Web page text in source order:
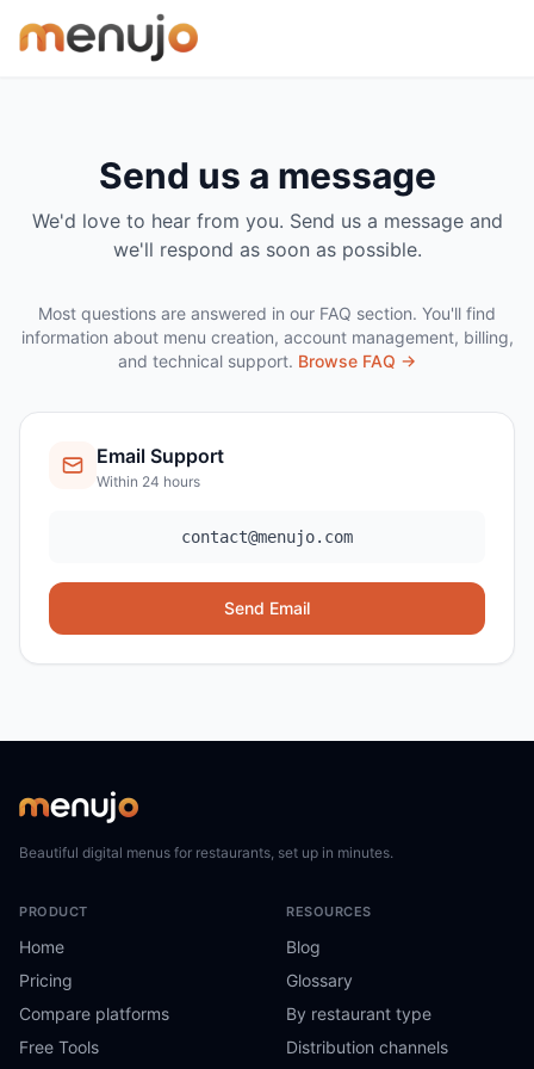
Send us a message
We'd love to hear from you. Send us a message and
we'll respond as soon as possible.
Most questions are answered in our FAQ section. You'll find
information about menu creation, account management, billing,
and technical support. Browse FAQ →
Email Support
Within 24 hours
contact@menujo.com
Send Email
Beautiful digital menus for restaurants, set up in minutes.
PRODUCT
Home
Pricing
Compare platforms
Free Tools
RESOURCES
Blog
Glossary
By restaurant type
Distribution channels